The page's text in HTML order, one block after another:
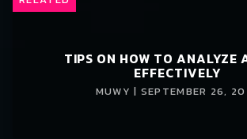
TIPS ON HOW TO ANALYZE
EFFECTIVELY
MUWY | SEPTEMBER 26,